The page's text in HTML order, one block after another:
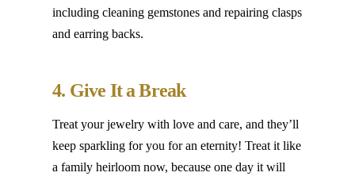
including cleaning gemstones and repairing clasps
and earring backs.
4. Give It a Break
Treat your jewelry with love and care, and they’ll
keep sparkling for you for an eternity! Treat it like
a family heirloom now, because one day it will